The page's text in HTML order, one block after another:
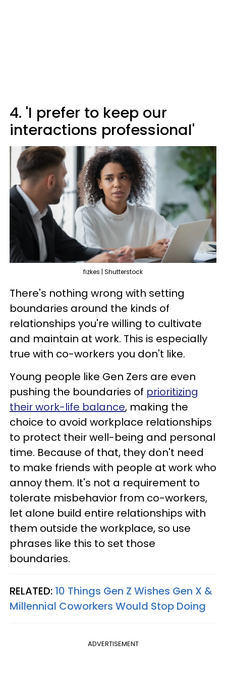
4. 'I prefer to keep our
interactions professional'
fizkes | Shutterstock
There's nothing wrong with setting
boundaries around the kinds of
relationships you're willing to cultivate
and maintain at work. This is especially
true with co-workers you don't like.
Young people like Gen Zers are even
pushing the boundaries of prioritizing
their work-life balance, making the
choice to avoid workplace relationships
to protect their well-being and personal
time. Because of that, they don't need
to make friends with people at work who
annoy them. It's not a requirement to
tolerate misbehavior from co-workers,
let alone build entire relationships with
them outside the workplace, so use
phrases like this to set those
boundaries.
RELATED: 10 Things Gen Z Wishes Gen X &
Millennial Coworkers Would Stop Doing
ADVERTISEMENT